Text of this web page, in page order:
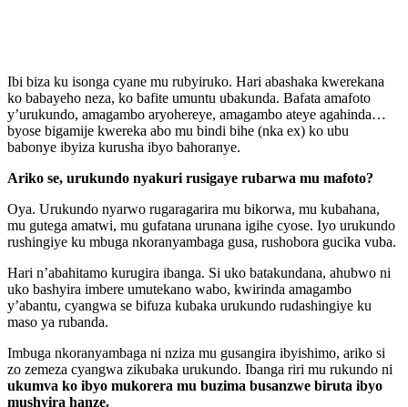
Ibi biza ku isonga cyane mu rubyiruko. Hari abashaka kwerekana
ko babayeho neza, ko bafite umuntu ubakunda. Bafata amafoto
y’urukundo, amagambo aryohereye, amagambo ateye agahinda…
byose bigamije kwereka abo mu bindi bihe (nka ex) ko ubu
babonye ibyiza kurusha ibyo bahoranye.
Ariko se, urukundo nyakuri rusigaye rubarwa mu mafoto?
Oya. Urukundo nyarwo rugaragarira mu bikorwa, mu kubahana,
mu gutega amatwi, mu gufatana urunana igihe cyose. Iyo urukundo
rushingiye ku mbuga nkoranyambaga gusa, rushobora gucika vuba.
Hari n’abahitamo kurugira ibanga. Si uko batakundana, ahubwo ni
uko bashyira imbere umutekano wabo, kwirinda amagambo
y’abantu, cyangwa se bifuza kubaka urukundo rudashingiye ku
maso ya rubanda.
Imbuga nkoranyambaga ni nziza mu gusangira ibyishimo, ariko si
zo zemeza cyangwa zikubaka urukundo. Ibanga riri mu rukundo ni
ukumva ko ibyo mukorera mu buzima busanzwe biruta ibyo
mushyira hanze.